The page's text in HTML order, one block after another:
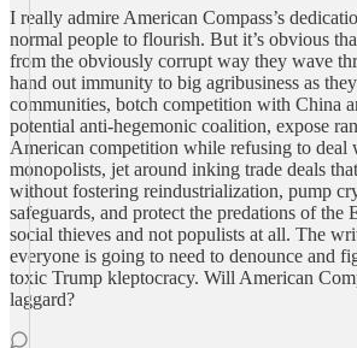
I really admire American Compass’s
normal people to flourish. But it’s obvious
from the obviously corrupt way they wave
hand out immunity to big agribusiness as
communities, botch competition with China
potential anti-hegemonic coalition, expose
American competition while refusing to deal
monopolists, jet around inking trade deals
without fostering reindustrialization, pump
safeguards, and protect the predations of the
social thieves and not populists at all. The
everyone is going to need to denounce and
toxic Trump kleptocracy. Will American
laggard?